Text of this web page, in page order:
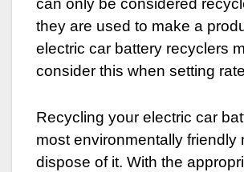
can only be considered
they are used to make a
electric car battery recyclers
consider this when setting
Recycling your electric car
most environmentally friendly
dispose of it. With the